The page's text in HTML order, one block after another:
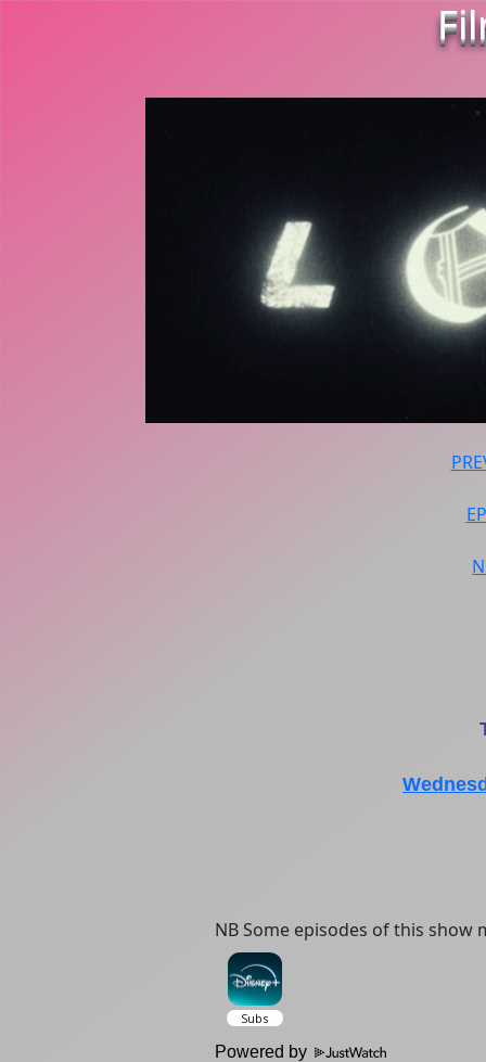
NB Some episodes of this
Powered by